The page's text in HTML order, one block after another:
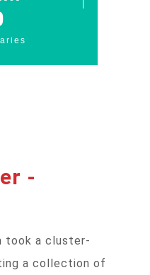
-
took a cluster-
a collection of